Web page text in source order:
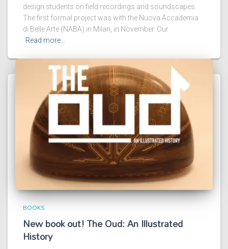
design students on field recordings and soundscapes.
The first formal project was with the Nuova Accademia
di Belle Arte (NABA) in Milan, in November. Our
Read more…
BOOKS
New book out! The Oud: An Illustrated
History